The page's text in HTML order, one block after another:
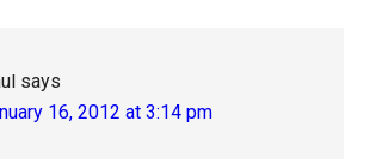
says
16, 2012 at 3:14 pm